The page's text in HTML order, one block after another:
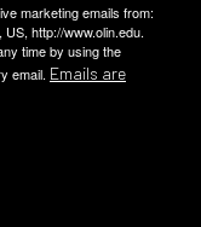
marketing emails from:
http://www.olin.edu.
time by using the
email. Emails are